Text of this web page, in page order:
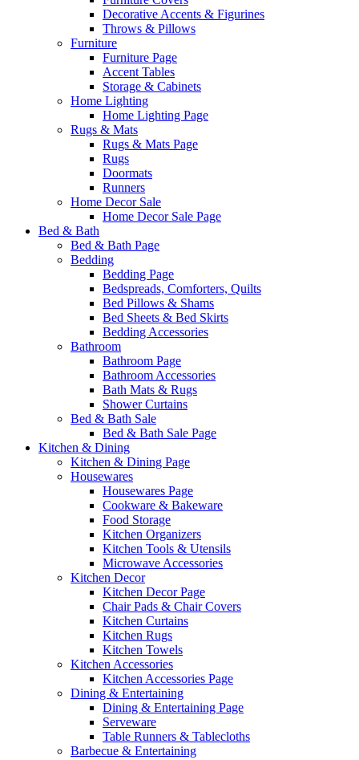
Decorative Accents & Figurines
Throws & Pillows
Furniture
Furniture Page
Accent Tables
Storage & Cabinets
Home Lighting
Home Lighting Page
Rugs & Mats
Rugs & Mats Page
Rugs
Doormats
Runners
Home Decor Sale
Home Decor Sale Page
Bed & Bath
Bed & Bath Page
Bedding
Bedding Page
Bedspreads, Comforters, Quilts
Bed Pillows & Shams
Bed Sheets & Bed Skirts
Bedding Accessories
Bathroom
Bathroom Page
Bathroom Accessories
Bath Mats & Rugs
Shower Curtains
Bed & Bath Sale
Bed & Bath Sale Page
Kitchen & Dining
Kitchen & Dining Page
Housewares
Housewares Page
Cookware & Bakeware
Food Storage
Kitchen Organizers
Kitchen Tools & Utensils
Microwave Accessories
Kitchen Decor
Kitchen Decor Page
Chair Pads & Chair Covers
Kitchen Curtains
Kitchen Rugs
Kitchen Towels
Kitchen Accessories
Kitchen Accessories Page
Dining & Entertaining
Dining & Entertaining Page
Serveware
Table Runners & Tablecloths
Barbecue & Entertaining